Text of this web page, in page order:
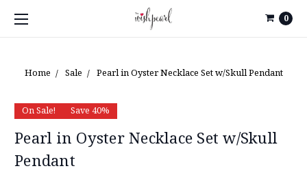
0
Home Sale Pearl in Oyster Necklace Set w/Skull Pendant
On Sale! Save 40%
Pearl in Oyster Necklace Set w/Skull
Pendant